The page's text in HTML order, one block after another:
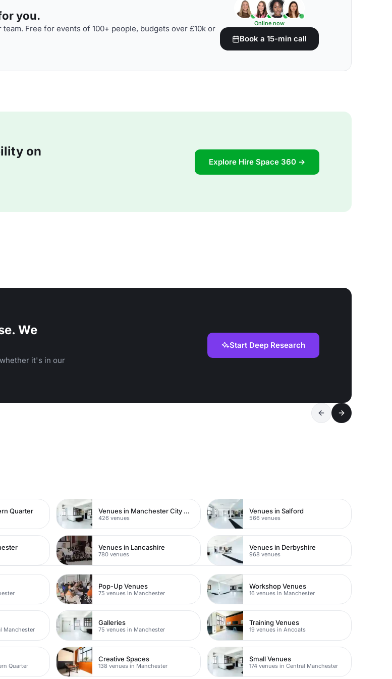
you.
Free for events of 100+ people, budgets over £10k or
Online now
Book a 15-min call
on
Explore Hire Space 360 →
We
it's in our
Start Deep Research
Quarter Venues in Manchester City Centre
426 venues
Venues in Salford
566 venues
Venues in Lancashire
780 venues
Venues in Derbyshire
968 venues
Pop-Up Venues
75 venues in Manchester
Workshop Venues
16 venues in Manchester
Manchester
Galleries
75 venues in Manchester
Training Venues
19 venues in Ancoats
Quarter
Creative Spaces
138 venues in Manchester
Small Venues
174 venues in Central Manchester